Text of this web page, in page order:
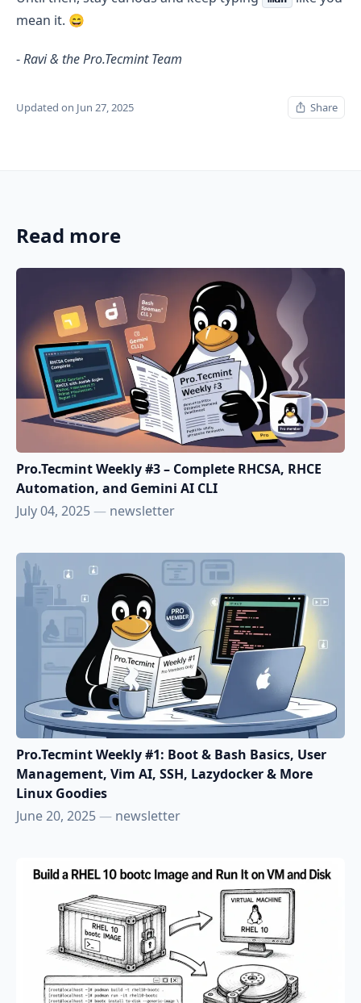
mean it. 😄
-Ravi & the Pro.Tecmint Team
Updated on Jun 27, 2025 Share
Read more
Pro.Tecmint Weekly #3 – Complete RHCSA, RHCE
Automation, and Gemini AI CLI
July 04, 2025— newsletter
Pro.Tecmint Weekly #1: Boot & Bash Basics, User
Management, Vim AI, SSH, Lazydocker & More
Linux Goodies
June 20, 2025— newsletter